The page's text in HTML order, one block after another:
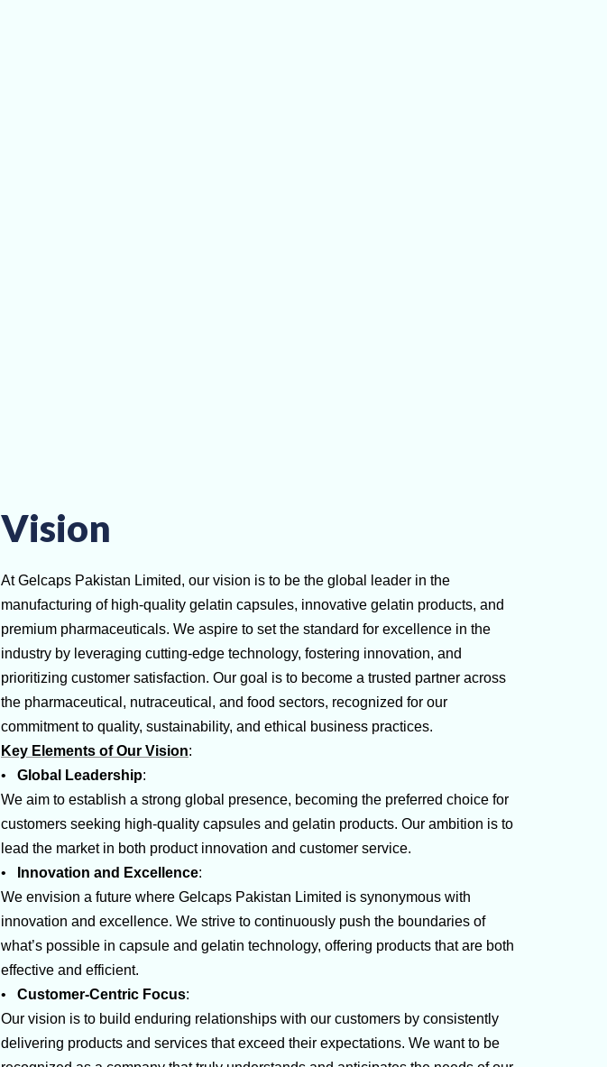
Vision
At Gelcaps Pakistan Limited, our vision is to be the global leader in the
manufacturing of high-quality gelatin capsules, innovative gelatin products, and
premium pharmaceuticals. We aspire to set the standard for excellence in the
industry by leveraging cutting-edge technology, fostering innovation, and
prioritizing customer satisfaction. Our goal is to become a trusted partner across
the pharmaceutical, nutraceutical, and food sectors, recognized for our
commitment to quality, sustainability, and ethical business practices.
Key Elements of Our Vision:
•
Global Leadership:
We aim to establish a strong global presence, becoming the preferred choice for
customers seeking high-quality capsules and gelatin products. Our ambition is to
lead the market in both product innovation and customer service.
•
Innovation and Excellence:
We envision a future where Gelcaps Pakistan Limited is synonymous with
innovation and excellence. We strive to continuously push the boundaries of
what’s possible in capsule and gelatin technology, offering products that are both
effective and efficient.
•
Customer-Centric Focus:
Our vision is to build enduring relationships with our customers by consistently
delivering products and services that exceed their expectations. We want to be